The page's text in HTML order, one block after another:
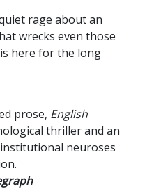
rage about an
wrecks even those
here for the long
prose, English
thriller and an
neuroses